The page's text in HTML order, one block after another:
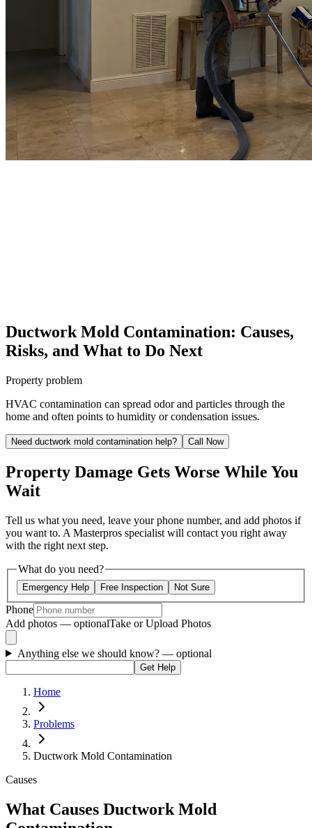
Ductwork Mold Contamination: Causes,
Risks, and What to Do Next
Property problem
HVAC contamination can spread odor and particles through the
home and often points to humidity or condensation issues.
Need ductwork mold contamination help? Call Now
Property Damage Gets Worse While You
Wait
Tell us what you need, leave your phone number, and add photos if
you want to. A Masterpros specialist will contact you right away
with the right next step.
What do you need?
Emergency Help Free Inspection Not Sure
Phone
Add photos — optionalTake or Upload Photos
Anything else we should know? — optional
Get Help
Home
Problems
Ductwork Mold Contamination
Causes
What Causes Ductwork Mold